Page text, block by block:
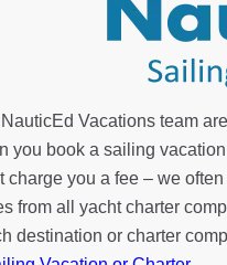
Vacations team
you book a sailing
charge you a fee – we
from all yacht charter
destination or charter